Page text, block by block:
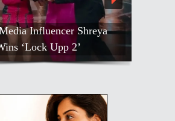
Influencer Shreya
‘Lock Upp 2’